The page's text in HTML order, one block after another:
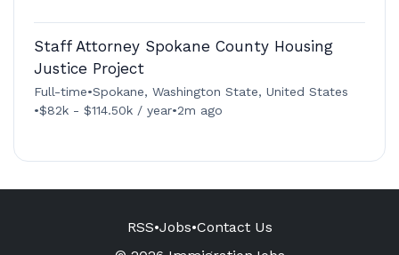
Staff Attorney Spokane County Housing
Justice Project
Full-time•Spokane, Washington State, United States
•$82k - $114.50k / year•2m ago
RSS•Jobs•Contact Us